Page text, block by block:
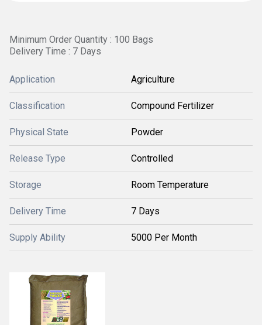
Minimum Order Quantity : 100 Bags
Delivery Time : 7 Days
Application Agriculture
Classification Compound Fertilizer
Physical State Powder
Release Type Controlled
Storage Room Temperature
Delivery Time 7 Days
Supply Ability 5000 Per Month